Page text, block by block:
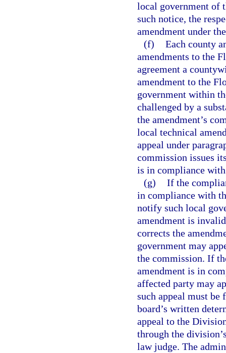
local government of
such notice, the
amendment under
(f) Each county
amendments to the
agreement a
amendment to the
government within
challenged by a
the amendment’s
local technical
appeal under
commission issues
is in compliance
(g) If the
in compliance with
notify such local
amendment is
corrects the
government may
the commission. If
amendment is in
affected party may
such appeal must
board’s written
appeal to the
through the
law judge. The